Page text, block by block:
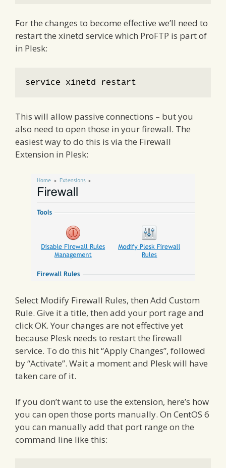
For the changes to become effective we’ll need to
restart the xinetd service which ProFTP is part of
in Plesk:
service xinetd restart
This will allow passive connections – but you
also need to open those in your firewall. The
easiest way to do this is via the Firewall
Extension in Plesk:
Select Modify Firewall Rules, then Add Custom
Rule. Give it a title, then add your port rage and
click OK. Your changes are not effective yet
because Plesk needs to restart the firewall
service. To do this hit “Apply Changes”, followed
by “Activate”. Wait a moment and Plesk will have
taken care of it.
If you don’t want to use the extension, here’s how
you can open those ports manually. On CentOS 6
you can manually add that port range on the
command line like this: